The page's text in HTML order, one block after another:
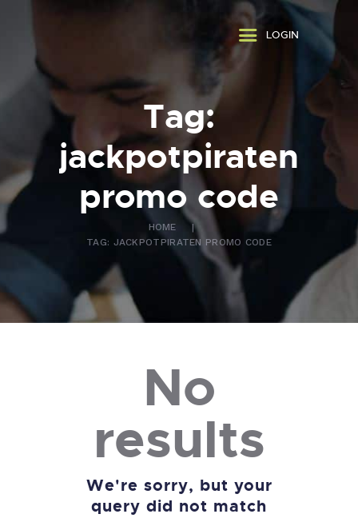
LOGIN
Tag:
jackpotpiraten
promo code
HOME
TAG: JACKPOTPIRATEN PROMO CODE
CONTACT US
No
results
We're sorry, but your
query did not match